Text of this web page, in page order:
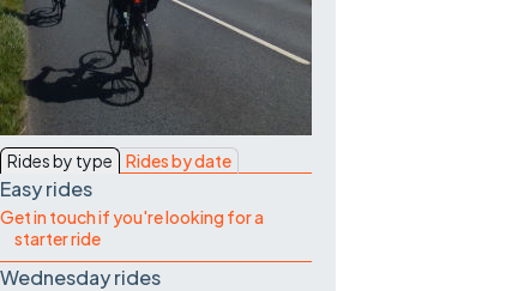
Magazine
Contact Us
Rides by type Rides by date
Easy rides
Get in touch if you're looking for a
starter ride
Wednesday rides